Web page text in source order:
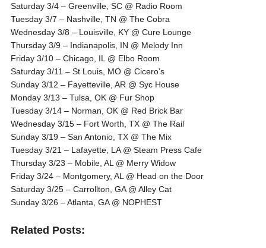
Saturday 3/4– Greenville, SC @ Radio Room
Tuesday 3/7 – Nashville, TN @ The Cobra
Wednesday 3/8 – Louisville, KY @ Cure Lounge
Thursday 3/9– Indianapolis, IN @ Melody Inn
Friday 3/10– Chicago, IL @ Elbo Room
Saturday 3/11 – St Louis, MO @ Cicero’s
Sunday 3/12 – Fayetteville, AR @ Syc House
Monday 3/13 – Tulsa, OK @ Fur Shop
Tuesday 3/14– Norman, OK @ Red Brick Bar
Wednesday 3/15– Fort Worth, TX @ The Rail
Sunday 3/19– San Antonio, TX @ The Mix
Tuesday 3/21 – Lafayette, LA @ Steam Press Cafe
Thursday 3/23 – Mobile, AL @ Merry Widow
Friday 3/24– Montgomery, AL @ Head on the Door
Saturday 3/25– Carrollton, GA @ Alley Cat
Sunday 3/26 – Atlanta, GA @ NOPHEST
Related Posts: